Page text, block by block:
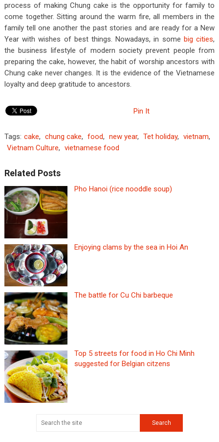
process of making Chung cake is the opportunity for family to
come together. Sitting around the warm fire, all members in the
family tell one another the past stories and are ready for a New
Year with wishes of best things. Nowadays, in some big cities,
the business lifestyle of modern society prevent people from
preparing the cake, however, the habit of worship ancestors with
Chung cake never changes. It is the evidence of the Vietnamese
loyalty and deep gratitude to ancestors.
Pin It
Tags: cake, chung cake, food, new year, Tet holiday, vietnam,
Vietnam Culture, vietnamese food
Related Posts
Pho Hanoi (rice nooddle soup)
Enjoying clams by the sea in Hoi An
The battle for Cu Chi barbeque
Top 5 streets for food in Ho Chi Minh
suggested for Belgian citzens